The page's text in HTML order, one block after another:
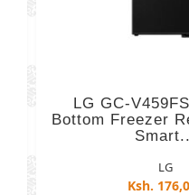
LG GC-
Bottom Freezer
LG
Ksh.